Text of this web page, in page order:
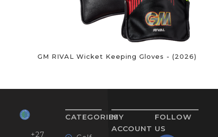
GM RIVAL Wicket Keeping Gloves - (2026)
+27
CATEGORIES
MY
ACCOUNT
FOLLOW
US